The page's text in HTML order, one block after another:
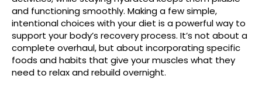
and functioning smoothly. Making a few simple,
intentional choices with your diet is a powerful way to
support your body’s recovery process. It’s not about a
complete overhaul, but about incorporating specific
foods and habits that give your muscles what they
need to relax and rebuild overnight.